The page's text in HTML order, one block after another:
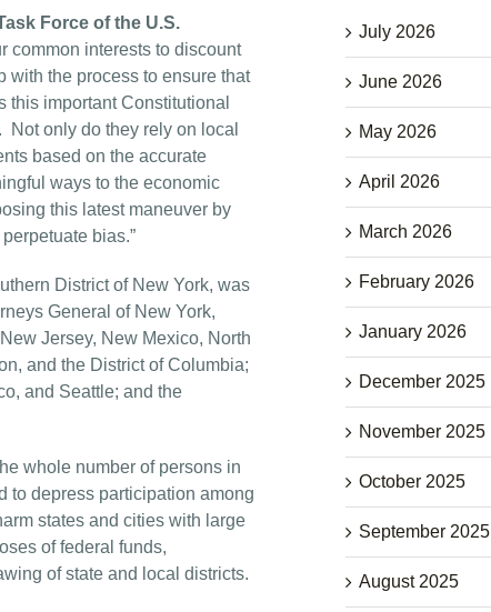
Force of the U.S.
common interests to discount
with the process to ensure that
important Constitutional
only do they rely on local
based on the accurate
ways to the economic
this latest maneuver by
bias.”
District of New York, was
General of New York,
Jersey, New Mexico, North
and the District of Columbia;
and Seattle; and the
whole number of persons in
to depress participation among
states and cities with large
of federal funds,
of state and local districts.
July 2026
June 2026
May 2026
April 2026
March 2026
February 2026
January 2026
December 2025
November 2025
October 2025
September 2025
August 2025